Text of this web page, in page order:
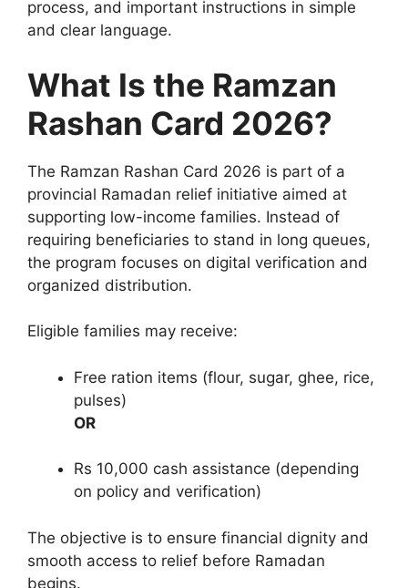
process, and important instructions in simple
and clear language.
What Is the Ramzan
Rashan Card 2026?
The Ramzan Rashan Card 2026 is part of a
provincial Ramadan relief initiative aimed at
supporting low-income families. Instead of
requiring beneficiaries to stand in long queues,
the program focuses on digital verification and
organized distribution.
Eligible families may receive:
Free ration items (flour, sugar, ghee, rice,
pulses)
OR
Rs 10,000 cash assistance (depending
on policy and verification)
The objective is to ensure financial dignity and
smooth access to relief before Ramadan
begins.